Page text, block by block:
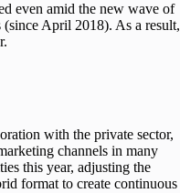
even amid the new wave of
April 2018). As a result,
with the private sector,
channels in many
this year, adjusting the
format to create continuous